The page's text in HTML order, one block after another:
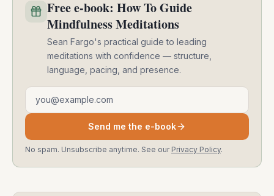
Free e-book: How To Guide
Mindfulness Meditations
Sean Fargo's practical guide to leading
meditations with confidence — structure,
language, pacing, and presence.
Email address
Send me the e-book
No spam. Unsubscribe anytime. See our Privacy Policy.